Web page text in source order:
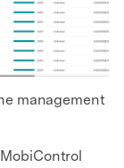
management